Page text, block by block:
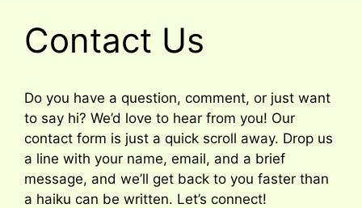
Contact Us
Do you have a question, comment, or just want
to say hi? We’d love to hear from you! Our
contact form is just a quick scroll away. Drop us
a line with your name, email, and a brief
message, and we’ll get back to you faster than
a haiku can be written. Let’s connect!